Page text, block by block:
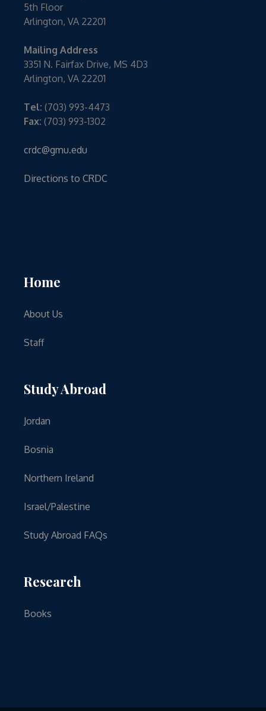
5th Floor
Arlington, VA 22201
Mailing Address
3351 N. Fairfax Drive, MS 4D3
Arlington, VA 22201
Tel: (703) 993-4473
Fax: (703) 993-1302
crdc@gmu.edu
Directions to CRDC
Home
About Us
Staff
Study Abroad
Jordan
Bosnia
Northern Ireland
Israel/Palestine
Study Abroad FAQs
Research
Books